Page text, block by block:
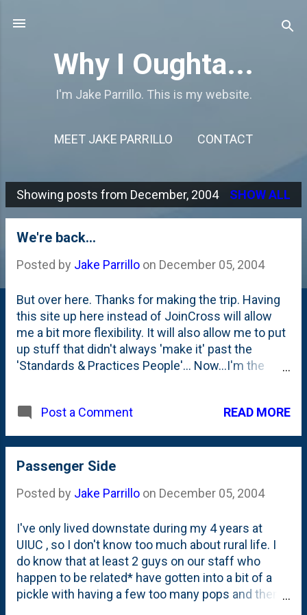
Why I Oughta...
I'm Jake Parrillo. This is my website.
MEET JAKE PARRILLO CONTACT
P
Showing posts from December, 2004 SHOW ALL
We're back...
Posted by Jake Parrillo on December 05, 2004
But over here. Thanks for making the trip. Having
this site up here instead of JoinCross will allow
me a bit more flexibility. It will also allow me to put
up stuff that didn't always 'make it' past the
'Standards & Practices People'... Now...I'm the
about my old home . I'll still be posting over there,
whole story as to why this all happened. It's quite a
good yarn...
Post a Comment READ MORE
Passenger Side
Posted by Jake Parrillo on December 05, 2004
I've only lived downstate during my 4 years at
UIUC , so I don't know too much about rural life. I
do know that at least 2 guys on our staff who
happen to be related* have gotten into a bit of a
pickle with having a few too many pops and then